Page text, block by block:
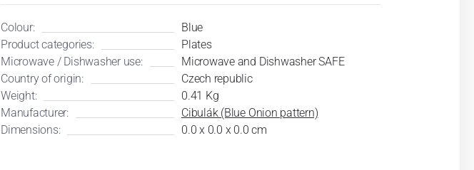
Colour:
Blue
Product categories:
Plates
Microwave / Dishwasher use:
Microwave and Dishwasher SAFE
Country of origin:
Czech republic
Weight:
0.41 Kg
Manufacturer:
Cibulák (Blue Onion pattern)
Dimensions:
0.0 x 0.0 x 0.0 cm